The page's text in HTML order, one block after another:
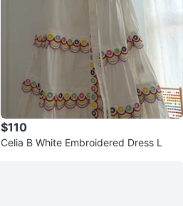
$110
Celia B White Embroidered Dress L